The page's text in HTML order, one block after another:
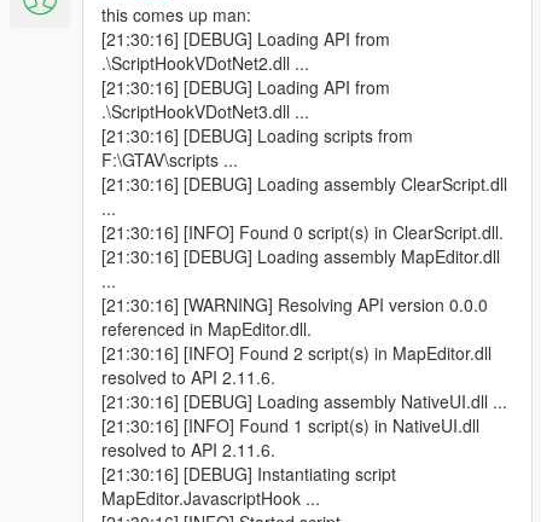
this comes up man:
[21:30:16] [DEBUG] Loading API from
.\ScriptHookVDotNet2.dll ...
[21:30:16] [DEBUG] Loading API from
.\ScriptHookVDotNet3.dll ...
[21:30:16] [DEBUG] Loading scripts from
F:\GTAV\scripts ...
[21:30:16] [DEBUG] Loading assembly ClearScript.dll
...
[21:30:16] [INFO] Found 0 script(s) in ClearScript.dll.
[21:30:16] [DEBUG] Loading assembly MapEditor.dll
...
[21:30:16] [WARNING] Resolving API version 0.0.0
referenced in MapEditor.dll.
[21:30:16] [INFO] Found 2 script(s) in MapEditor.dll
resolved to API 2.11.6.
[21:30:16] [DEBUG] Loading assembly NativeUI.dll ...
[21:30:16] [INFO] Found 1 script(s) in NativeUI.dll
resolved to API 2.11.6.
[21:30:16] [DEBUG] Instantiating script
MapEditor.JavascriptHook ...